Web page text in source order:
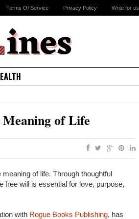
Terms Of Service Privacy Policy Write for us
of Life
of life. Through thoughtful
free will is essential for love, purpose,
with Rogue Books Publishing, has